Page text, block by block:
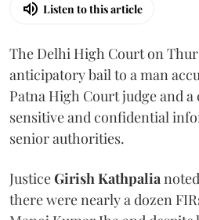
Listen to this article
The Delhi High Court on
anticipatory bail to a man
Patna High Court judge and
sensitive and confidential
senior authorities.
JusticeGirish Kathpalia
there were nearly a dozen